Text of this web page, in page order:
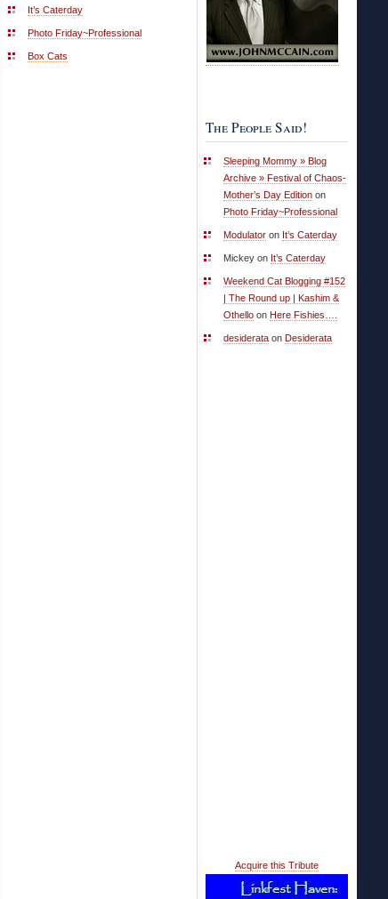
It’s Caterday
Photo Friday~Professional
Box Cats
The People Said!
Sleeping Mommy » Blog
Archive » Festival of Chaos-
Mother’s Day Edition on
Photo Friday~Professional
Modulator on It’s Caterday
Mickey on It’s Caterday
Weekend Cat Blogging #152
| The Round up | Kashim &
Othello on Here Fishies….
desiderata on Desiderata
Acquire this Tribute